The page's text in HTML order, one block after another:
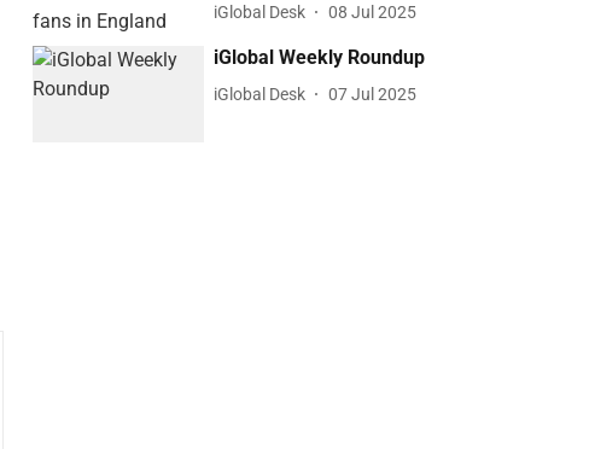
iGlobal Desk 08 Jul 2025
iGlobal Weekly Roundup
iGlobal Desk 07 Jul 2025